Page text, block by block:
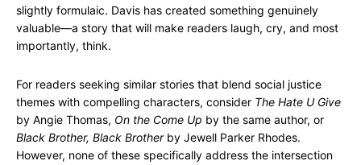
slightly formulaic. Davis has created something genuinely
valuable—a story that will make readers laugh, cry, and most
importantly, think.
For readers seeking similar stories that blend social justice
themes with compelling characters, consider The Hate U Give
by Angie Thomas, On the Come Up by the same author, or
Black Brother, Black Brotherby Jewell Parker Rhodes.
However, none of these specifically address the intersection